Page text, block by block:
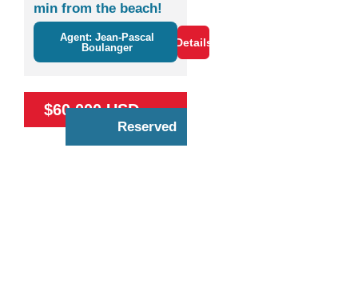
min from the beach!
Agent: Jean-Pascal
Boulanger
Details
Reserved
$60,000 USD